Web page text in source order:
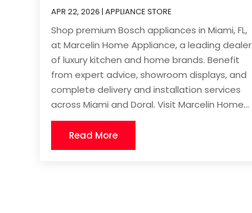
APR 22, 2026 |APPLIANCE STORE
Shop premium Bosch appliances in Miami, FL,
at Marcelin Home Appliance, a leading dealer
of luxury kitchen and home brands. Benefit
from expert advice, showroom displays, and
complete delivery and installation services
across Miami and Doral. Visit Marcelin Home...
Read More